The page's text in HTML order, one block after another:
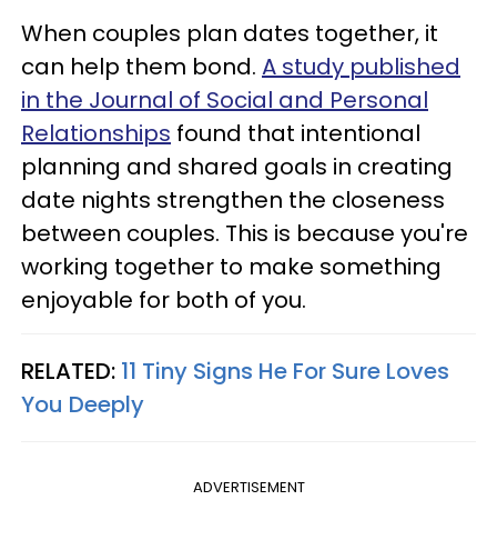
When couples plan dates together, it
can help them bond. A study published
in the Journal of Social and Personal
Relationships found that intentional
planning and shared goals in creating
date nights strengthen the closeness
between couples. This is because you're
working together to make something
enjoyable for both of you.
RELATED: 11 Tiny Signs He For Sure Loves
You Deeply
ADVERTISEMENT